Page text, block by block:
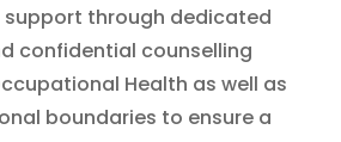
support through dedicated
confidential counselling
Health as well as
boundaries to ensure a